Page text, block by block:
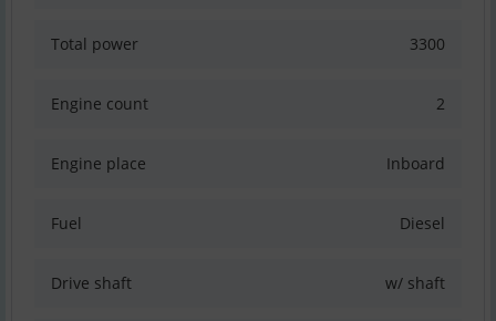
Total power 3300
Engine count 2
Engine place Inboard
Fuel Diesel
Drive shaft w/ shaft